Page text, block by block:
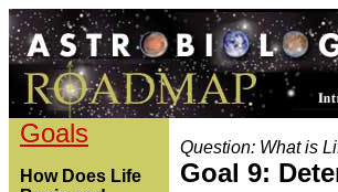
Goals
How Does Life
Question: What is
Goal 9: